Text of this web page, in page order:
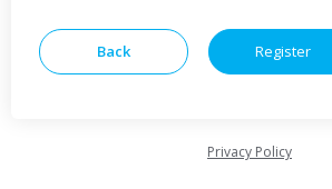
Privacy Policy